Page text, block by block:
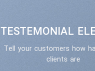
TESTEMONIAL
Tell your customers how
clients are